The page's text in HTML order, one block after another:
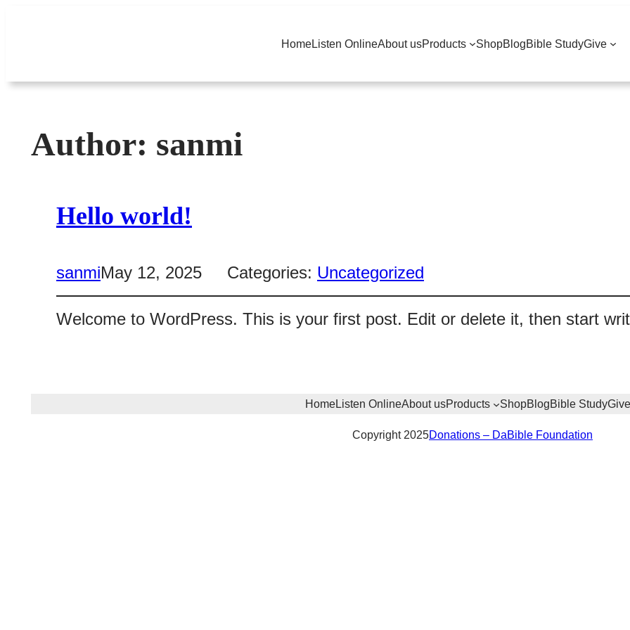
HomeListen OnlineAbout usProducts ShopBlogBible StudyGive
Author: sanmi
Hello world!
sanmiMay 12, 2025 Categories: Uncategorized
Welcome to WordPress. This is your first post. Edit or delete it, then start
HomeListen OnlineAbout usProducts ShopBlogBible StudyGive
Copyright 2025Donations – DaBible Foundation